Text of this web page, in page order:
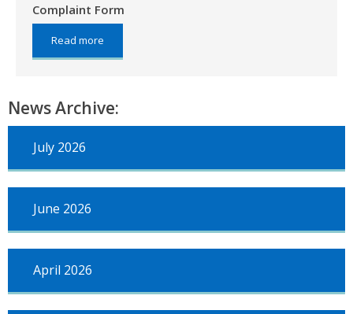
Complaint Form
Read more
News Archive:
July 2026
June 2026
April 2026